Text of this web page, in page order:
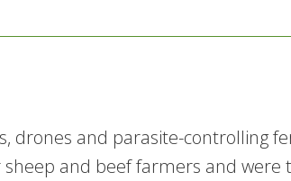
drones and parasite-controlling
and beef farmers and were